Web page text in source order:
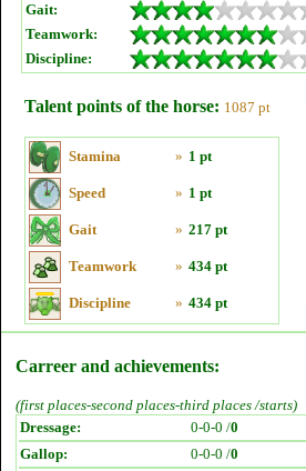
Gait:
Teamwork:
Discipline:
Talent points of the horse: 1087 pt
Stamina » 1 pt
Speed » 1 pt
Gait » 217 pt
Teamwork » 434 pt
Discipline » 434 pt
Carreer and achievements:
(first places-second places-third places /starts)
Dressage:
0-0-0 /0
Gallop:
0-0-0 /0